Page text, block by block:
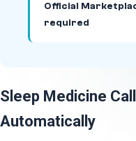
Official
required
Sleep Medicine
Automatically